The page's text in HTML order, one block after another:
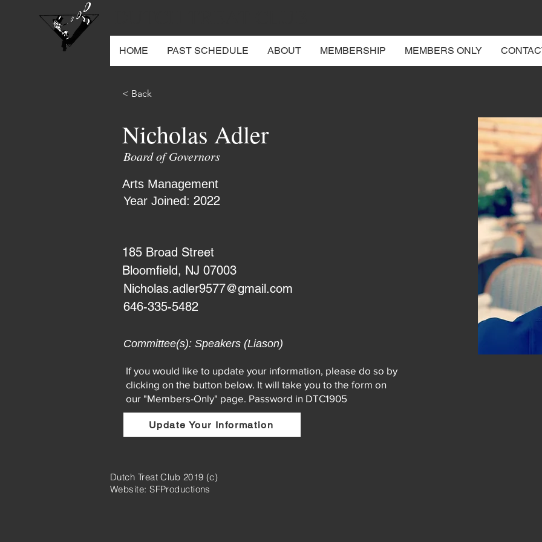
HOME PAST SCHEDULE ABOUT MEMBERSHIP MEMBERS ONLY
< Back
Nicholas Adler
Board of Governors
Arts Management
2022
Year Joined:
185 Broad Street
Bloomfield, NJ 07003
Nicholas.adler9577@gmail.com
646-335-5482
Committee(s): Speakers (Liason)
If you would like to update your information, please do so by
clicking on the button below. It will take you to the form on
our "Members-Only" page. Password in DTC1905
Update Your Information
Dutch Treat Club 2019 (c)
Website: SFProductions